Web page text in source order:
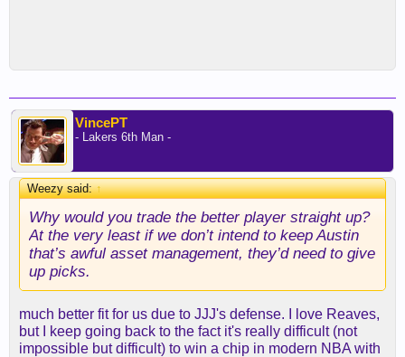
VincePT
- Lakers 6th Man -
Weezy said:↑
Why would you trade the better player straight up?
At the very least if we don’t intend to keep Austin
that’s awful asset management, they’d need to give
up picks.
much better fit for us due to JJJ's defense. I love Reaves,
but I keep going back to the fact it's really difficult (not
impossible but difficult) to win a chip in modern NBA with